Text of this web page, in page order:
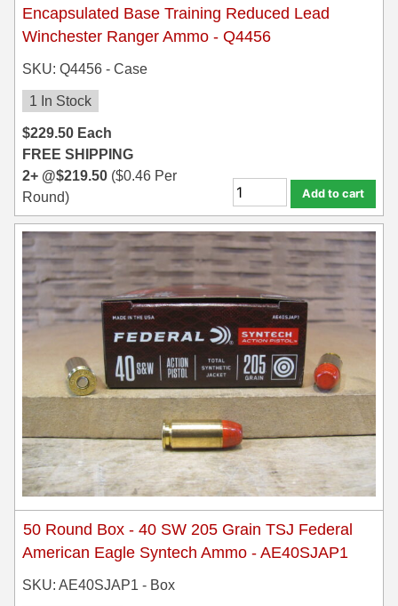
Encapsulated Base Training Reduced Lead
Winchester Ranger Ammo - Q4456
SKU: Q4456 - Case
1 In Stock
$229.50 Each
FREE SHIPPING
2+ @$219.50 ($0.46 Per
Round)
Add to cart
50 Round Box - 40 SW 205 Grain TSJ Federal
American Eagle Syntech Ammo - AE40SJAP1
SKU: AE40SJAP1 - Box